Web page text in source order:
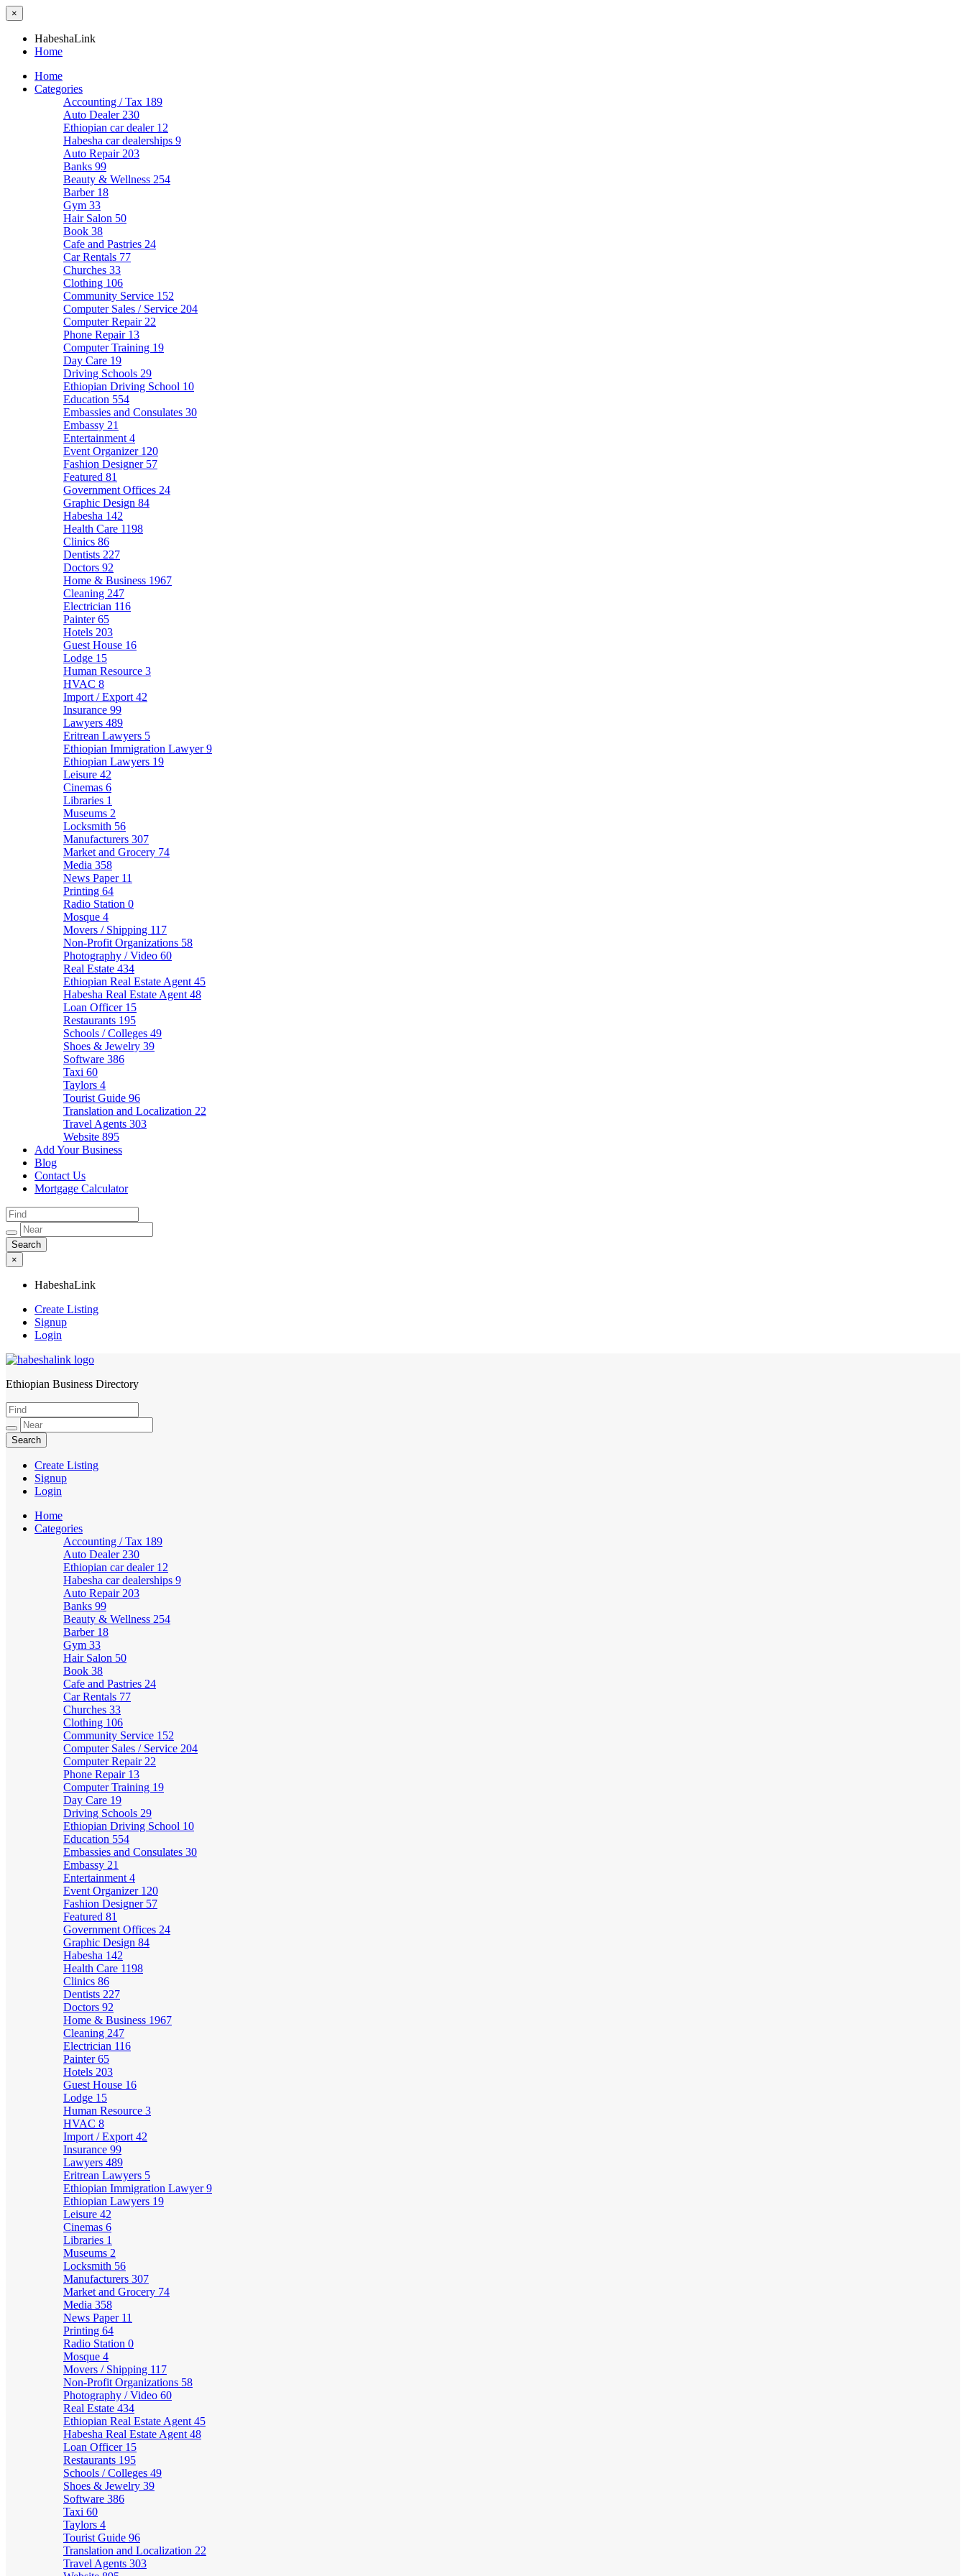
×
HabeshaLink
Home
Home
Categories
Accounting / Tax 189
Auto Dealer 230
Ethiopian car dealer 12
Habesha car dealerships 9
Auto Repair 203
Banks 99
Beauty & Wellness 254
Barber 18
Gym 33
Hair Salon 50
Book 38
Cafe and Pastries 24
Car Rentals 77
Churches 33
Clothing 106
Community Service 152
Computer Sales / Service 204
Computer Repair 22
Phone Repair 13
Computer Training 19
Day Care 19
Driving Schools 29
Ethiopian Driving School 10
Education 554
Embassies and Consulates 30
Embassy 21
Entertainment 4
Event Organizer 120
Fashion Designer 57
Featured 81
Government Offices 24
Graphic Design 84
Habesha 142
Health Care 1198
Clinics 86
Dentists 227
Doctors 92
Home & Business 1967
Cleaning 247
Electrician 116
Painter65
Hotels 203
Guest House 16
Lodge 15
Human Resource 3
HVAC 8
Import / Export 42
Insurance 99
Lawyers 489
Eritrean Lawyers 5
Ethiopian Immigration Lawyer9
Ethiopian Lawyers 19
Leisure 42
Cinemas 6
Libraries 1
Museums 2
Locksmith 56
Manufacturers 307
Market and Grocery 74
Media 358
News Paper 11
Printing 64
Radio Station 0
Mosque 4
Movers / Shipping 117
Non-Profit Organizations 58
Photography / Video 60
Real Estate 434
Ethiopian Real Estate Agent 45
Habesha Real Estate Agent 48
Loan Officer 15
Restaurants 195
Schools / Colleges 49
Shoes & Jewelry 39
Software 386
Taxi 60
Taylors 4
Tourist Guide 96
Translation and Localization 22
Travel Agents 303
Website 895
Add Your Business
Blog
Contact Us
Mortgage Calculator
×
HabeshaLink
Create Listing
Signup
Login
HabeshaLink
Ethiopian Business Directory
Create Listing
Signup
Login
Home
Categories
Accounting / Tax 189
Auto Dealer 230
Ethiopian car dealer 12
Habesha car dealerships 9
Auto Repair 203
Banks 99
Beauty & Wellness 254
Barber 18
Gym 33
Hair Salon 50
Book 38
Cafe and Pastries 24
Car Rentals 77
Churches 33
Clothing 106
Community Service 152
Computer Sales / Service 204
Computer Repair 22
Phone Repair 13
Computer Training 19
Day Care 19
Driving Schools 29
Ethiopian Driving School 10
Education 554
Embassies and Consulates 30
Embassy 21
Entertainment 4
Event Organizer 120
Fashion Designer 57
Featured 81
Government Offices 24
Graphic Design 84
Habesha 142
Health Care 1198
Clinics 86
Dentists 227
Doctors 92
Home & Business 1967
Cleaning 247
Electrician 116
Painter65
Hotels 203
Guest House 16
Lodge 15
Human Resource 3
HVAC 8
Import / Export 42
Insurance 99
Lawyers 489
Eritrean Lawyers 5
Ethiopian Immigration Lawyer9
Ethiopian Lawyers 19
Leisure 42
Cinemas 6
Libraries 1
Museums 2
Locksmith 56
Manufacturers 307
Market and Grocery 74
Media 358
News Paper 11
Printing 64
Radio Station 0
Mosque 4
Movers / Shipping 117
Non-Profit Organizations 58
Photography / Video 60
Real Estate 434
Ethiopian Real Estate Agent 45
Habesha Real Estate Agent 48
Loan Officer 15
Restaurants 195
Schools / Colleges 49
Shoes & Jewelry 39
Software 386
Taxi 60
Taylors 4
Tourist Guide 96
Translation and Localization 22
Travel Agents 303